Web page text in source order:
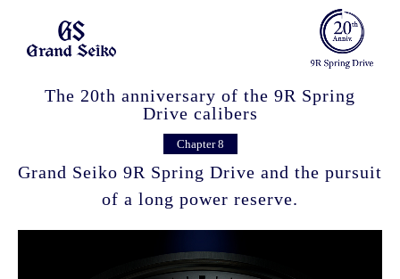
The 20th anniversary of the 9R Spring
Drive calibers
Chapter 8
Grand Seiko 9R Spring Drive and the pursuit
of a long power reserve.